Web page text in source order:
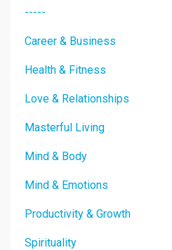
-----
Career & Business
Health & Fitness
Love & Relationships
Masterful Living
Mind & Body
Mind & Emotions
Productivity & Growth
Spirituality